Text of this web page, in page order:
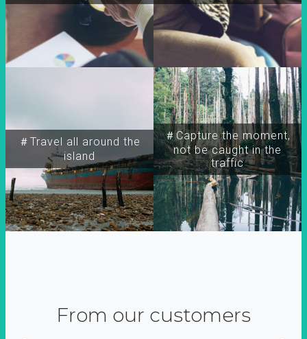
＃Travel all around the
island
＃Capture the moment,
not be caught in the
traffic
From our customers